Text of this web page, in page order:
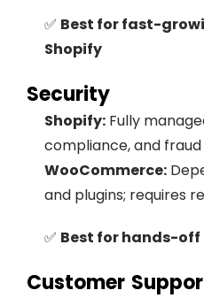
✅ Best for fast-
Shopify
Security
Shopify: Fully
compliance, and fraud
WooCommerce:
and plugins; requires
✅ Best for hands-off
Customer